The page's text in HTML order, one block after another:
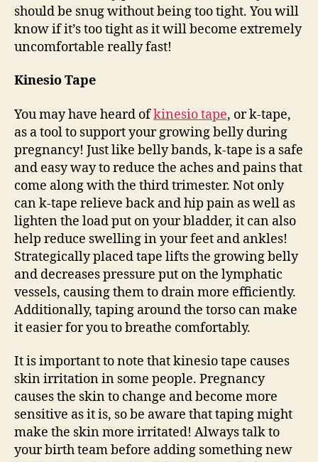
should be snug without being too tight. You will
know if it’s too tight as it will become extremely
uncomfortable really fast!
Kinesio Tape
You may have heard ofkinesio tape, or k-tape,
as a tool to support your growing belly during
pregnancy! Just like belly bands, k-tape is a safe
and easy way to reduce the aches and pains that
come along with the third trimester. Not only
can k-tape relieve back and hip pain as well as
lighten the load put on your bladder, it can also
help reduce swelling in your feet and ankles!
Strategically placed tape lifts the growing belly
and decreases pressure put on the lymphatic
vessels, causing them to drain more efficiently.
Additionally, taping around the torso can make
it easier for you to breathe comfortably.
It is important to note that kinesio tape causes
skin irritation in some people. Pregnancy
causes the skin to change and become more
sensitive as it is, so be aware that taping might
make the skin more irritated! Always talk to
your birth team before adding something new